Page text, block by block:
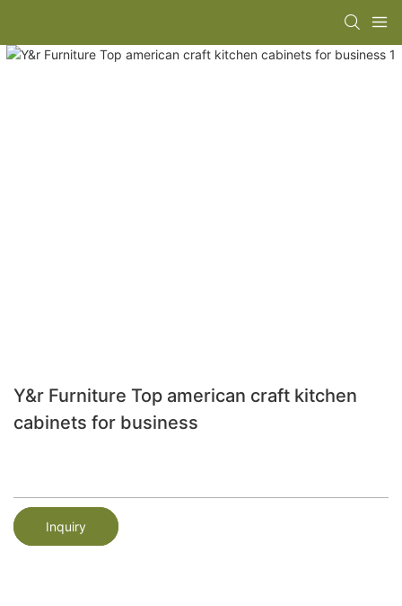
Y&r Furniture Top american craft kitchen
cabinets for business
Inquiry